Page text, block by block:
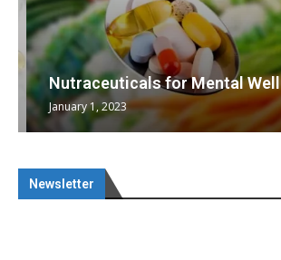
Nutraceuticals for Mental
January 1, 2023
Newsletter